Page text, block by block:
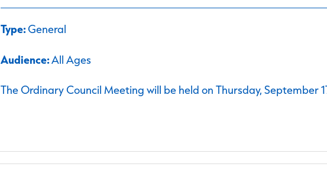
Type:General
Audience:All Ages
The Ordinary Council Meeting will be held on Thursday, September